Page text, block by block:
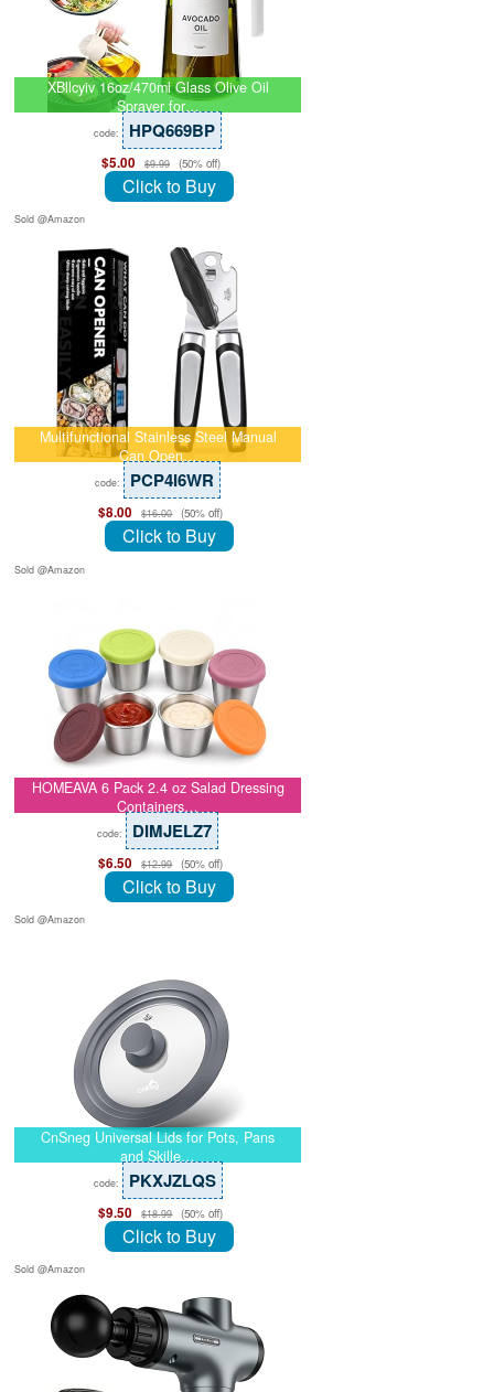
XBllcyiv 16oz/470ml Glass Olive Oil
Sprayer for…
code: HPQ669BP
$5.00 $9.99 (50% off)
Click to Buy
Sold @Amazon
Multifunctional Stainless Steel Manual
Can Open…
code: PCP4I6WR
$8.00 $16.00 (50% off)
Click to Buy
Sold @Amazon
HOMEAVA 6 Pack 2.4 oz Salad Dressing
Containers…
code: DIMJELZ7
$6.50 $12.99 (50% off)
Click to Buy
Sold @Amazon
CnSneg Universal Lids for Pots, Pans
and Skille…
code: PKXJZLQS
$9.50 $18.99 (50% off)
Click to Buy
Sold @Amazon